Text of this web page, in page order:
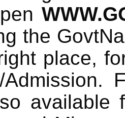
the
place,
available